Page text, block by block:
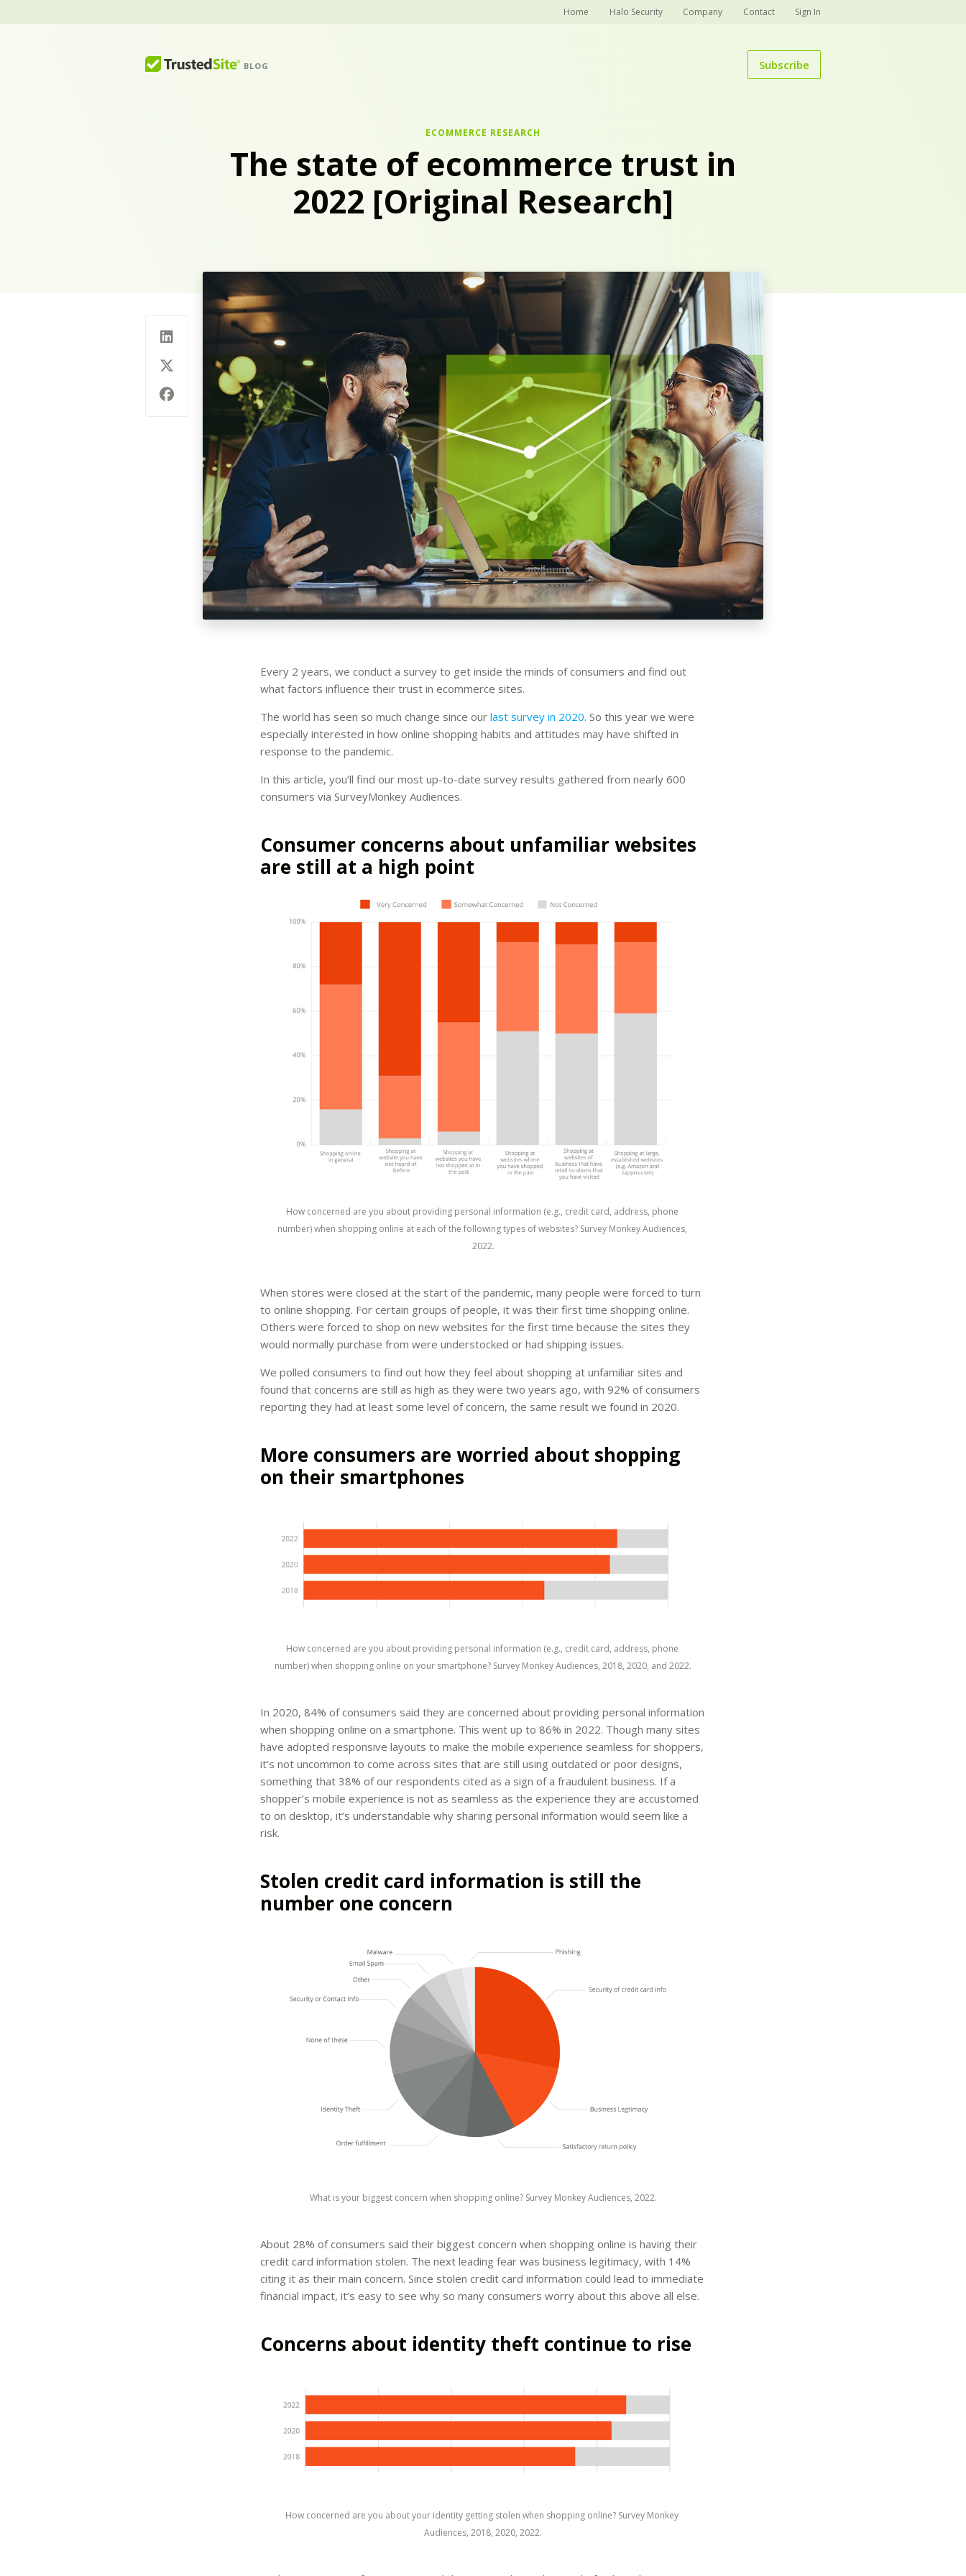
Home Halo Security Company Contact Sign In
BLOG Subscribe
ECOMMERCE RESEARCH
The state of ecommerce trust in
2022 [Original Research]
Every 2 years, we conduct a survey to get inside the minds of consumers and find out
what factors influence their trust in ecommerce sites.
The world has seen so much change since our last survey in 2020. So this year we were
especially interested in how online shopping habits and attitudes may have shifted in
response to the pandemic.
In this article, you’ll find our most up-to-date survey results gathered from nearly 600
consumers via SurveyMonkey Audiences.
Consumer concerns about unfamiliar websites
are still at a high point
How concerned are you about providing personal information (e.g., credit card, address, phone
number) when shopping online at each of the following types of websites? Survey Monkey Audiences,
2022.
When stores were closed at the start of the pandemic, many people were forced to turn
to online shopping. For certain groups of people, it was their first time shopping online.
Others were forced to shop on new websites for the first time because the sites they
would normally purchase from were understocked or had shipping issues.
We polled consumers to find out how they feel about shopping at unfamiliar sites and
found that concerns are still as high as they were two years ago, with 92% of consumers
reporting they had at least some level of concern, the same result we found in 2020.
More consumers are worried about shopping
on their smartphones
How concerned are you about providing personal information (e.g., credit card, address, phone
number) when shopping online on your smartphone? Survey Monkey Audiences, 2018, 2020, and 2022.
In 2020, 84% of consumers said they are concerned about providing personal information
when shopping online on a smartphone. This went up to 86% in 2022. Though many sites
have adopted responsive layouts to make the mobile experience seamless for shoppers,
it’s not uncommon to come across sites that are still using outdated or poor designs,
something that 38% of our respondents cited as a sign of a fraudulent business. If a
shopper’s mobile experience is not as seamless as the experience they are accustomed
to on desktop, it’s understandable why sharing personal information would seem like a
risk.
Stolen credit card information is still the
number one concern
What is your biggest concern when shopping online? Survey Monkey Audiences, 2022.
About 28% of consumers said their biggest concern when shopping online is having their
credit card information stolen. The next leading fear was business legitimacy, with 14%
citing it as their main concern. Since stolen credit card information could lead to immediate
financial impact, it’s easy to see why so many consumers worry about this above all else.
Concerns about identity theft continue to rise
How concerned are you about your identity getting stolen when shopping online? Survey Monkey
Audiences, 2018, 2020, 2022.